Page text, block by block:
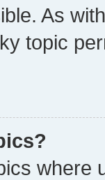
As
topic
where